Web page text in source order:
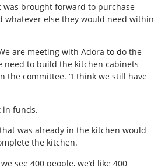
was brought forward to purchase
whatever else they would need within
are meeting with Adora to do the
need to build the kitchen cabinets
the committee. “I think we still have
in funds.
was already in the kitchen would
the kitchen.
see 400 people, we’d like 400